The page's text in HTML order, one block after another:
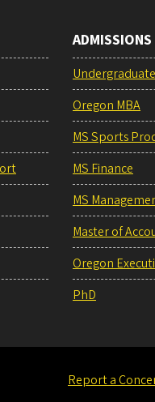
ADMISSIONS
Oregon MBA
MS Sports
MS Finance
MS
Master of
Oregon
PhD
Report a